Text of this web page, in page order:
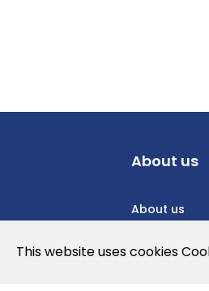
About us
About us
This website uses cookies